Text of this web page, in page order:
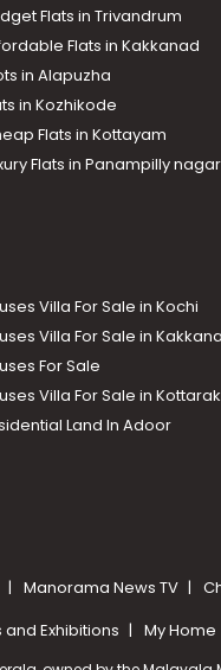
Flats in Trivandrum
Flats in Kakkanad
in Alapuzha
in Kozhikode
Flats in Kottayam
Flats in Panampilly nagar
Villa For Sale in Kochi
Villa For Sale in
For Sale
Villa For Sale in
Land In Adoor
Manorama News TV
and Exhibitions My Home